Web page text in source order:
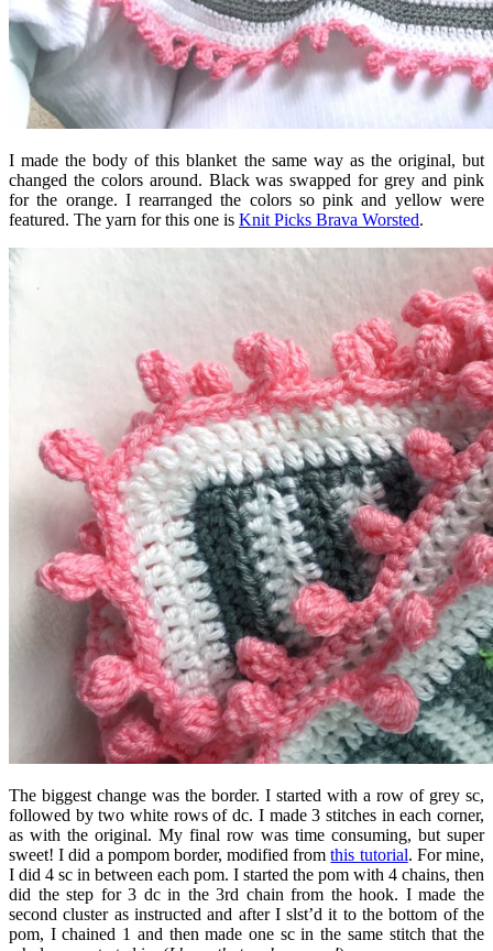
I made the body of this blanket the same way as the original, but
changed the colors around. Black was swapped for grey and pink
for the orange. I rearranged the colors so pink and yellow were
featured. The yarn for this one is Knit Picks Brava Worsted.
The biggest change was the border. I started with a row of grey sc,
followed by two white rows of dc. I made 3 stitches in each corner,
as with the original. My final row was time consuming, but super
sweet! I did a pompom border, modified fromthis tutorial. For mine,
I did 4 sc in between each pom. I started the pom with 4 chains, then
did the step for 3 dc in the 3rd chain from the hook. I made the
second cluster as instructed and after I slst’d it to the bottom of the
pom, I chained 1 and then made one sc in the same stitch that the